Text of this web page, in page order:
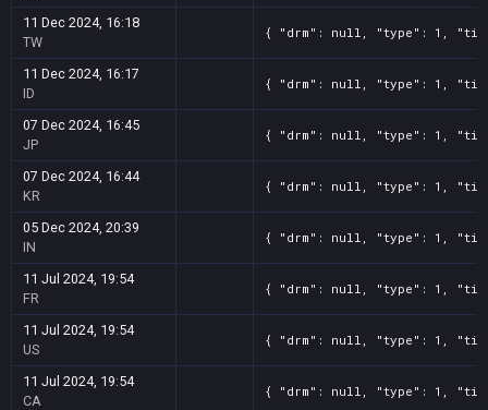
11 Dec 2024, 16:18
TW
{ "drm": null, "type": 1,
11 Dec 2024, 16:17
ID
{ "drm": null, "type": 1,
07 Dec 2024, 16:45
JP
{ "drm": null, "type": 1,
07 Dec 2024, 16:44
KR
{ "drm": null, "type": 1,
05 Dec 2024, 20:39
IN
{ "drm": null, "type": 1,
11 Jul 2024, 19:54
FR
{ "drm": null, "type": 1,
11 Jul 2024, 19:54
US
{ "drm": null, "type": 1,
11 Jul 2024, 19:54
CA
{ "drm": null, "type": 1,